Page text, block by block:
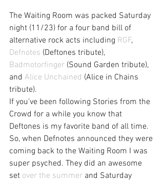
The Waiting Room was packed Saturday
night (11/23) for a four band bill of
alternative rock acts including RGF,
Defnotes (Deftones tribute),
Badmotorfinger (Sound Garden tribute),
and Alice Unchained (Alice in Chains
tribute).
If you’ve been following Stories from the
Crowd for a while you know that
Deftones is my favorite band of all time.
So, when Defnotes announced they were
coming back to the Waiting Room I was
super psyched. They did an awesome
set over the summer and Saturday